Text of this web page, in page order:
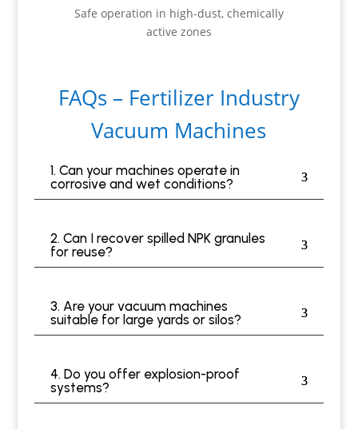
Safe operation in high-dust, chemically
active zones
FAQs – Fertilizer Industry
Vacuum Machines
1. Can your machines operate in
corrosive and wet conditions?
2. Can I recover spilled NPK granules
for reuse?
3. Are your vacuum machines
suitable for large yards or silos?
4. Do you offer explosion-proof
systems?